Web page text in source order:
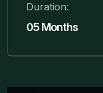
Duration:
05 Months